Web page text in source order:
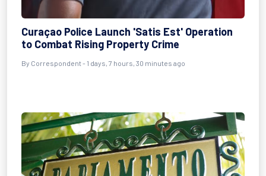
Curaçao Police Launch 'Satis Est' Operation
to Combat Rising Property Crime
By Correspondent - 1 days, 7 hours, 30 minutes ago